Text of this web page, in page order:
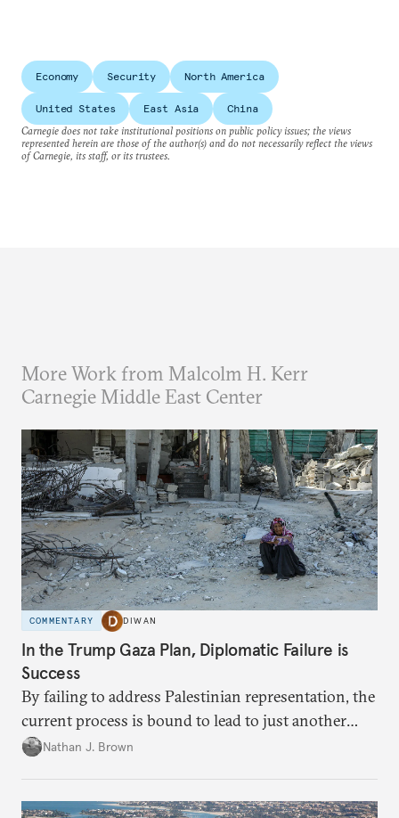
Economy Security North America
United States East Asia
China
Carnegie does not take institutional positions on public policy issues; the views
represented herein are those of the author(s) and do not necessarily reflect the views
of Carnegie, its staff, or its trustees.
More Work from Malcolm H. Kerr
Carnegie Middle East Center
COMMENTARY DIWAN
In the Trump Gaza Plan, Diplomatic Failure is
Success
By failing to address Palestinian representation, the
current process is bound to lead to just another
temporary arrangement.
Nathan J. Brown